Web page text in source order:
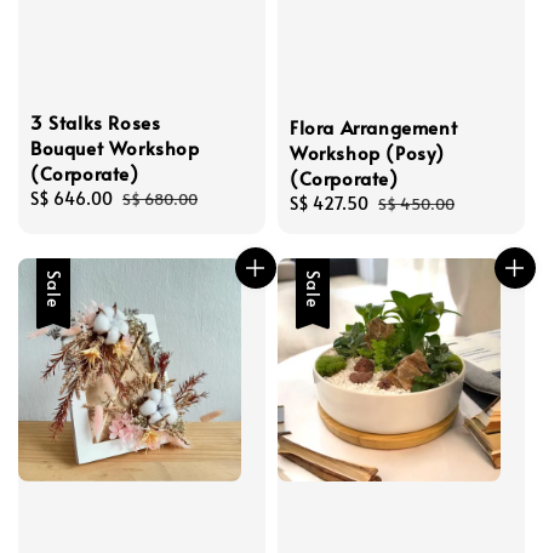
3 Stalks Roses
Bouquet Workshop
(Corporate)
Sale
S$ 646.00 Regular
S$ 680.00
Flora Arrangement
Workshop (Posy)
(Corporate)
Sale
S$ 427.50 Regular
S$ 450.00
Sale Sale